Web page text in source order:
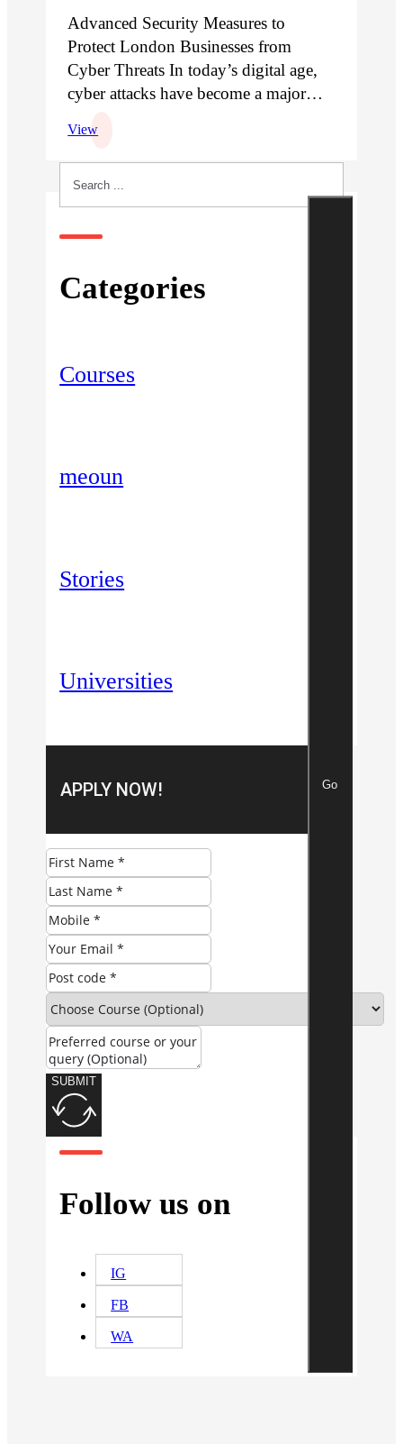
Advanced Security Measures to
Protect London Businesses from
Cyber Threats In today’s digital age,
cyber attacks have become a major…
View
Go
Categories
Courses
meoun
Stories
Universities
APPLY NOW!
SUBMIT
Follow us on
IG
FB
WA